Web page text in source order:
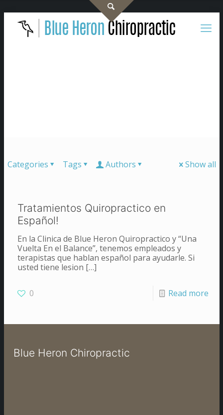
Categories Tags Authors Show all
Tratamientos Quiropractico en
Español!
En la Clinica de Blue Heron Quiropractico y “Una
Vuelta En el Balance”, tenemos empleados y
terapistas que hablan español para ayudarle. Si
usted tiene lesion […]
0 Read more
Blue Heron Chiropractic